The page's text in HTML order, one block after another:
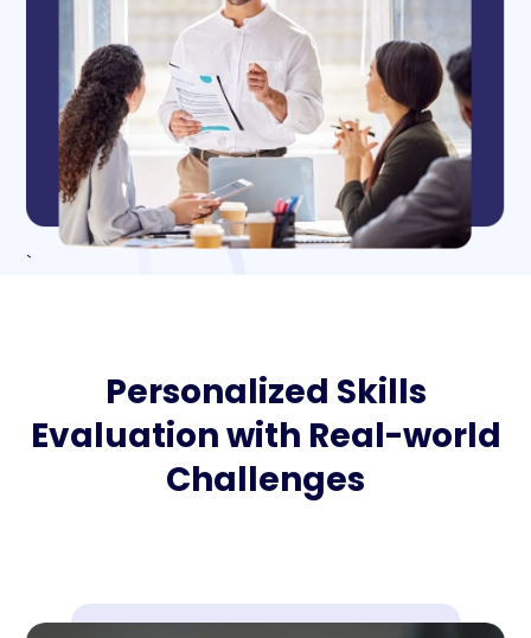
`
Personalized Skills
Evaluation with Real-world
Challenges